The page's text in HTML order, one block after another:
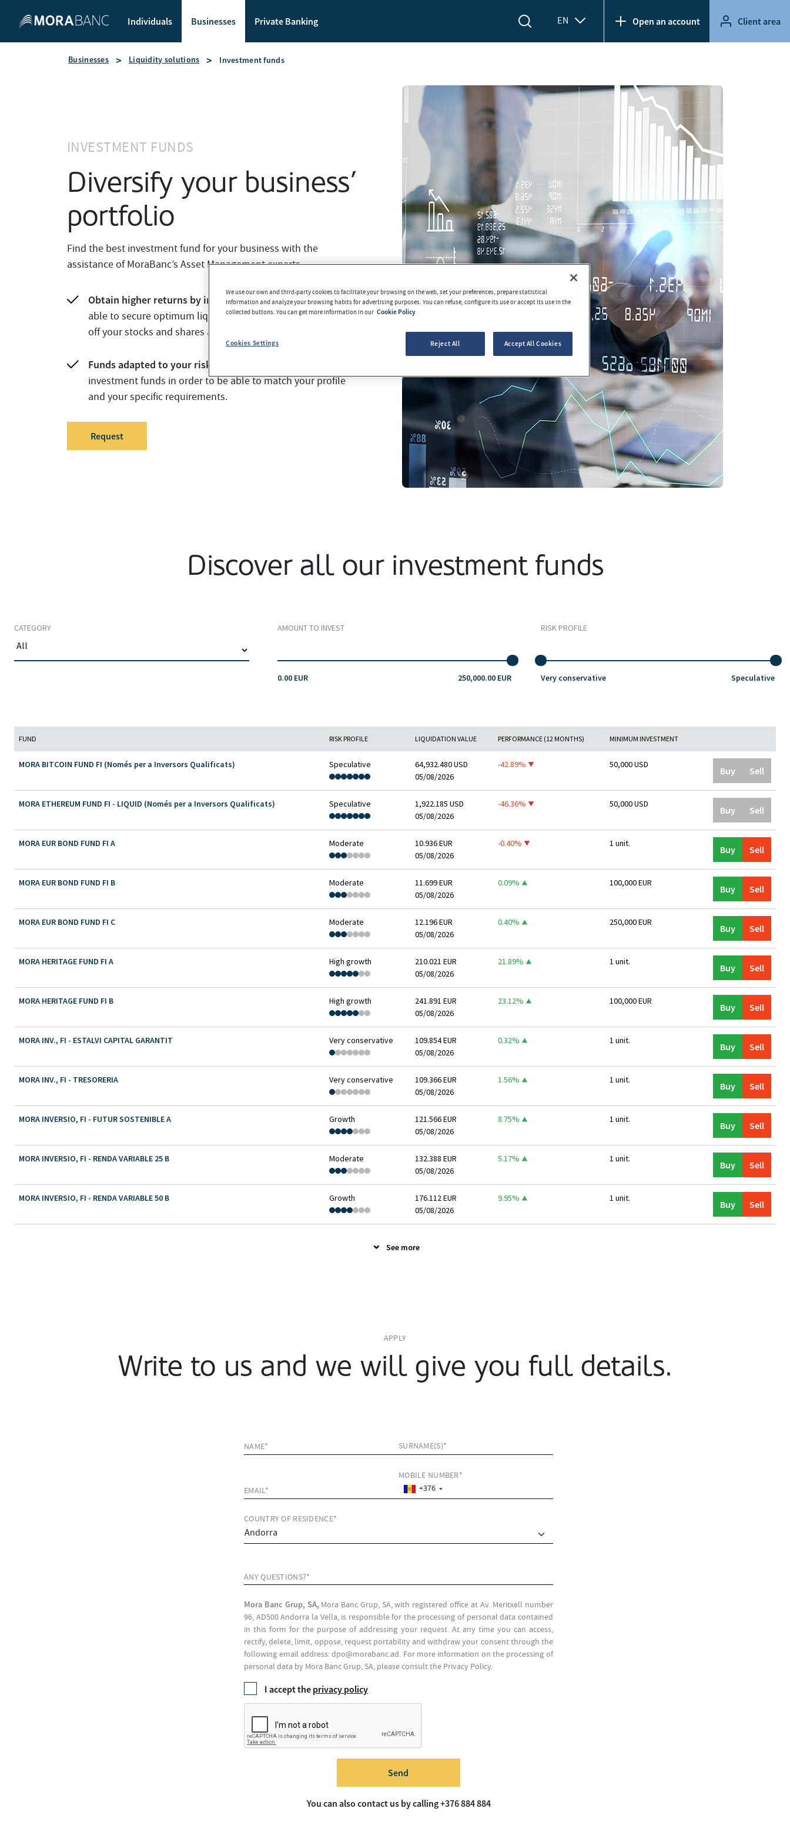
Individuals Businesses Private Banking EN Open an account Client area
Businesses Liquidity solutions Investment funds
INVESTMENT FUNDS
Diversify your business’
portfolio
Find the best investment fund for your business with the
assistance of MoraBanc’s Asset Management experts.
Obtain higher returns by investing in our funds.You will be
able to secure optimum liquidity, as you will be able to sell
off your stocks and shares at any time.
Funds adapted to your risk profile.
investment funds in order to be able to match your profile
and your specific requirements.
Request
Discover all our investment funds
APPLY
Write to us and we will give you full details.
NAME* SURNAME(S)*
EMAIL*
MOBILE NUMBER*
+376
COUNTRY OF RESIDENCE*
ANY QUESTIONS?*
Mora Banc Grup, SA, Mora Banc Grup, SA, with registered office at Av. Meritxell number
96, AD500 Andorra la Vella, is responsible for the processing of personal data contained
in this form for the purpose of addressing your request. At any time you can access,
rectify, delete, limit, oppose, request portability and withdraw your consent through the
following email address: dpo@morabanc.ad. For more information on the processing of
personal data by Mora Banc Grup, SA, please consult the Privacy Policy.
I accept the privacy policy
Send
You can also contact us by calling +376 884 884
We use our own and third-party cookies to facilitate your browsing on the web, set your preferences, prepare statistical
information and analyze your browsing habits for advertising purposes. You can refuse, configure its use or accept its use in the
collected buttons. You can get more information in our Cookie Policy
Cookies Settings Reject All Accept All Cookies